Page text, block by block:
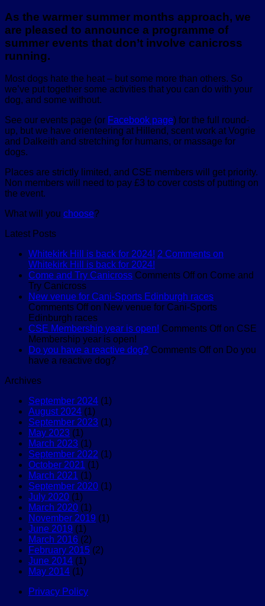
As the warmer summer months approach, we
are pleased to announce a programme of
summer events that don’t involve canicross
running.
Most dogs hate the heat – but some more than others. So
we’ve put together some activities that you can do with your
dog, and some without.
See our events page (or Facebook page) for the full round-
up, but we have orienteering at Hillend, scent work at Vogrie
and Dalkeith and stretching for humans, or massage for
dogs.
Places are strictly limited, and CSE members will get priority.
Non members will need to pay £3 to cover costs of putting on
the event.
What will you choose?
Latest Posts
Whitekirk Hill is back for 2024! 2 Comments on
Whitekirk Hill is back for 2024!
Come and Try Canicross Comments Offon Come and
Try Canicross
New venue for Cani-Sports Edinburgh races
Comments Offon New venue for Cani-Sports
Edinburgh races
CSE Membership year is open! Comments Offon CSE
Membership year is open!
Do you have a reactive dog? Comments Offon Do you
have a reactive dog?
Archives
September 2024 (1)
August 2024 (1)
September 2023 (1)
May 2023 (1)
March 2023 (1)
September 2022 (1)
October 2021 (1)
March 2021 (1)
September 2020 (1)
July 2020 (1)
March 2020 (1)
November 2019 (1)
June 2019 (1)
March 2016 (2)
February 2015 (2)
June 2014 (1)
May 2014 (1)
Privacy Policy